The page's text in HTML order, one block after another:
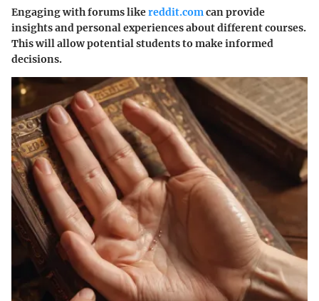
Engaging with forums likereddit.comcan provide
insights and personal experiences about different courses.
This will allow potential students to make informed
decisions.